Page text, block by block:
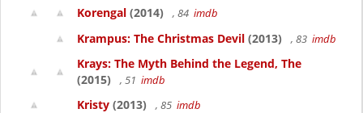
Korengal (2014) , 84 imdb
Krampus: The Christmas Devil (2013) , 83 imdb
Krays: The Myth Behind the Legend, The
(2015)
, 51 imdb
Kristy (2013) , 85 imdb